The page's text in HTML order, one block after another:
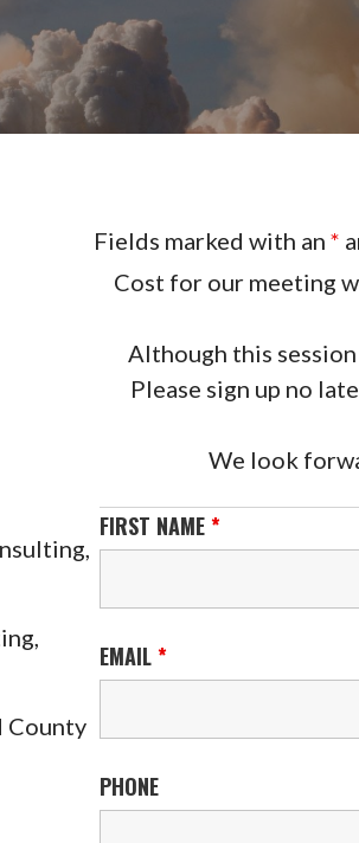
County
Fields marked with an *
Cost for our meeting
Although this
Please sign up no
We look
FIRST NAME*
EMAIL*
PHONE